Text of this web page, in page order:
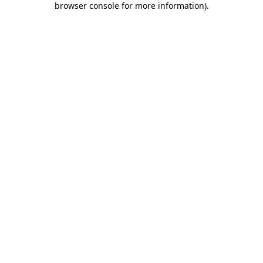
browser console for more information).